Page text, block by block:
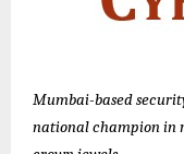
Mumbai-based
national champion in